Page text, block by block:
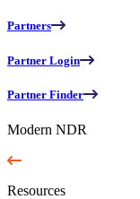
Partners
Partner Login
Partner Finder
Modern NDR
Resources